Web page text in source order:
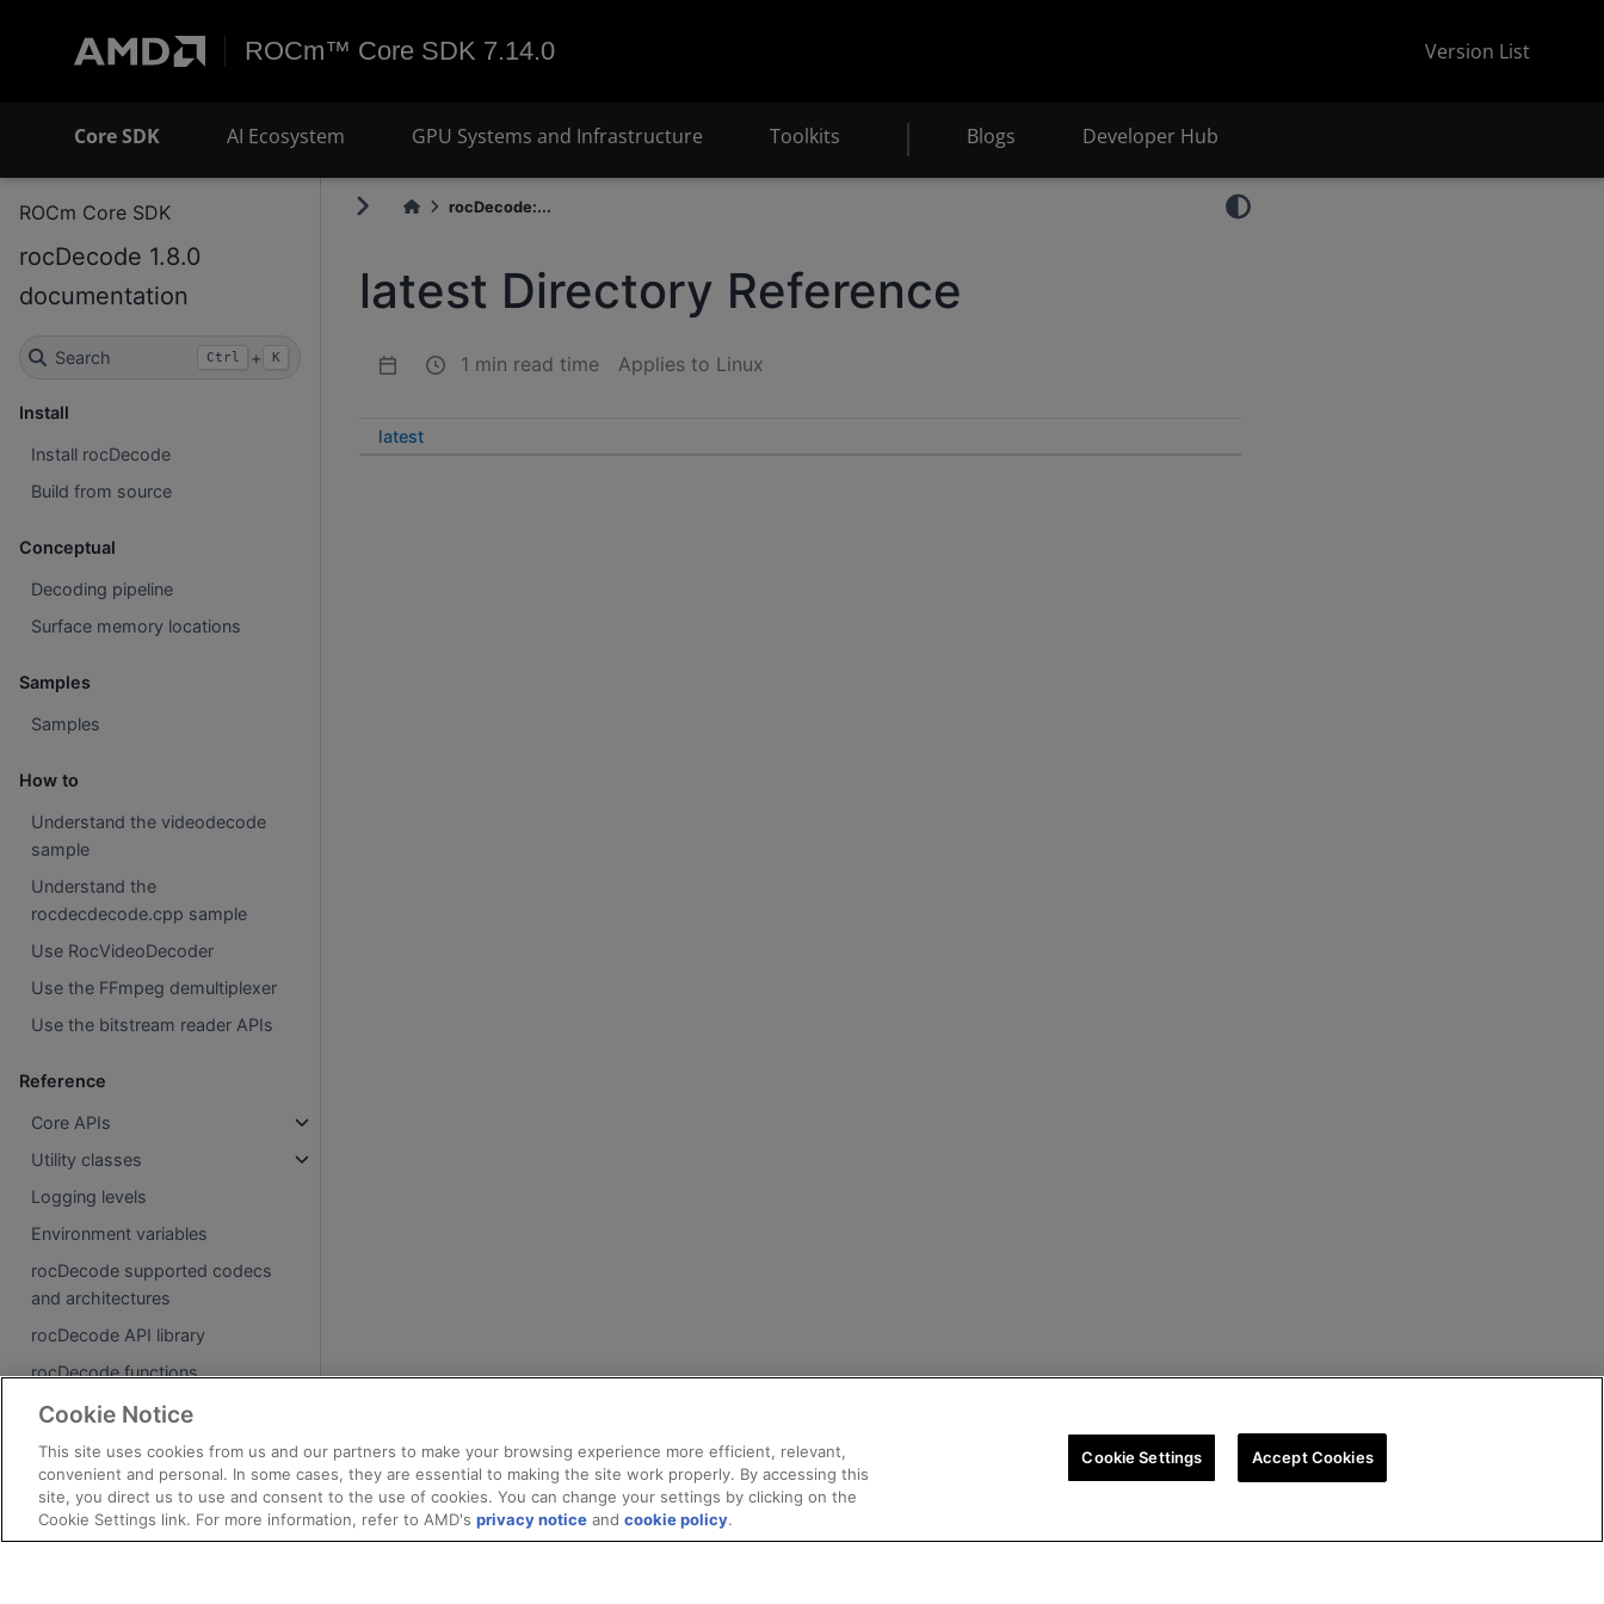
ROCm™ Core SDK 7.14.0 Version List
Core SDK AI Ecosystem GPU Systems and Infrastructure Toolkits Blogs Developer Hub
ROCm Core SDK
rocDecode 1.8.0
documentation
Search Ctrl + K
Install
Install rocDecode
Build from source
Conceptual
Decoding pipeline
Surface memory locations
Samples
Samples
How to
Understand the videodecode
sample
Understand the
rocdecdecode.cpp sample
Use RocVideoDecoder
Use the FFmpeg demultiplexer
Use the bitstream reader APIs
Reference
Core APIs
Utility classes
Logging levels
Environment variables
rocDecode supported codecs
and architectures
rocDecode API library
rocDecode functions
rocDecode data structures
License
rocDecode:...
latest Directory Reference
1 min read time Applies to Linux
latest
Cookie Notice
This site uses cookies from us and our partners to make your browsing experience more efficient, relevant,
convenient and personal. In some cases, they are essential to making the site work properly. By accessing this
site, you direct us to use and consent to the use of cookies. You can change your settings by clicking on the
Cookie Settings link. For more information, refer to AMD's privacy notice and cookie policy.
Cookie Settings Accept Cookies